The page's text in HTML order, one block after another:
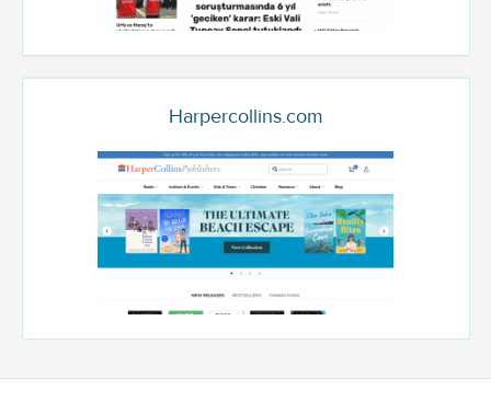
Harpercollins.com